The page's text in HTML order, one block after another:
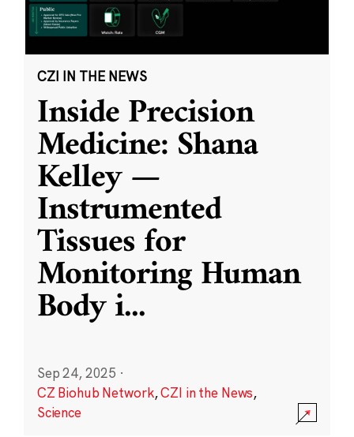
CZI IN THE NEWS
Inside Precision
Medicine: Shana
Kelley —
Instrumented
Tissues for
Monitoring Human
Body i...
Sep 24, 2025 ·
CZ Biohub Network,CZI in the News,
Science